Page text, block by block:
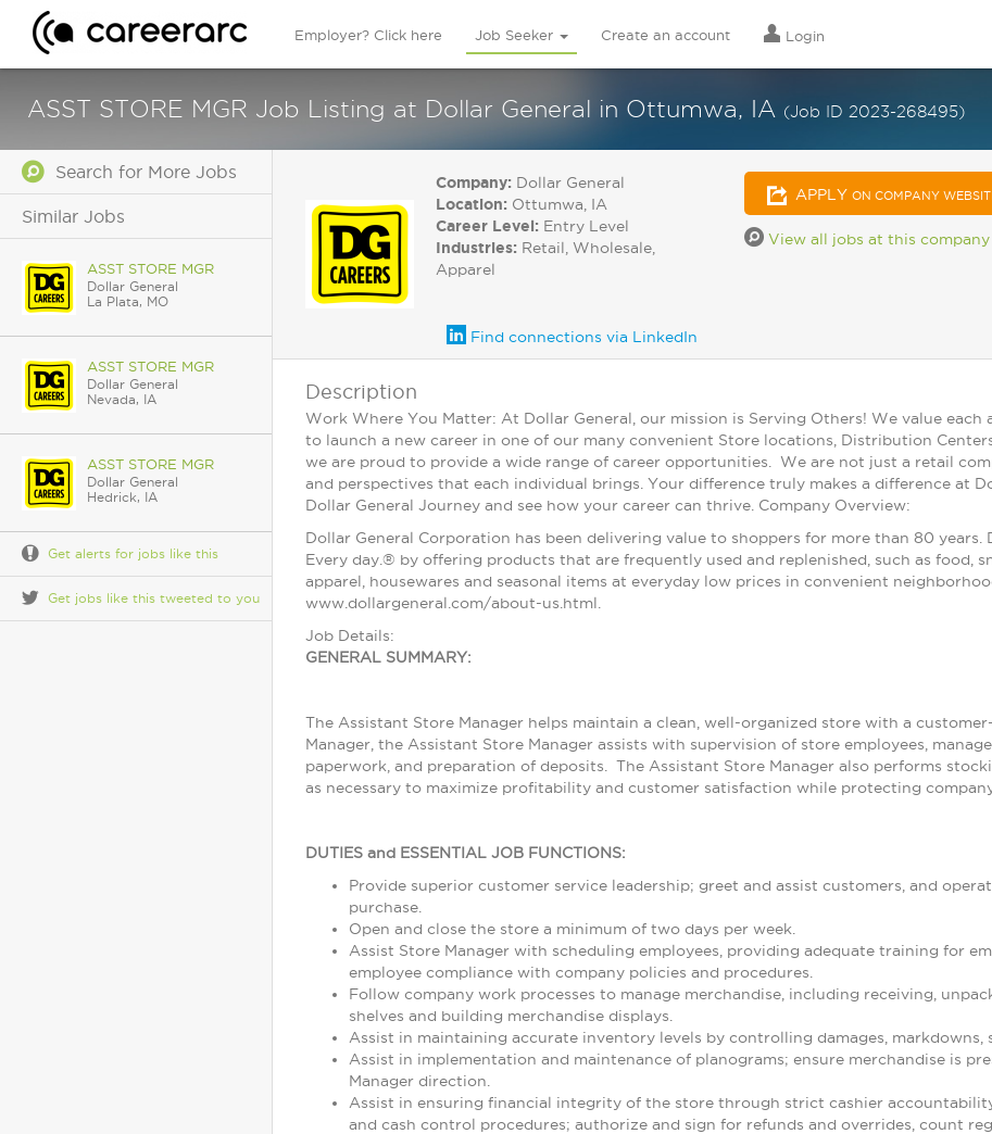
Employer? Click here Job Seeker Create an account Login
ASST STORE MGR Job Listing at Dollar General in Ottumwa, IA (Job ID 2023-268495)
Search for More Jobs
Similar Jobs
ASST STORE MGR
Dollar General
La Plata, MO
ASST STORE MGR
Dollar General
Nevada, IA
ASST STORE MGR
Dollar General
Hedrick, IA
Get alerts for jobs like this
Get jobs like this tweeted to you
Company: Dollar General
Location: Ottumwa, IA
Career Level: Entry Level
Industries: Retail, Wholesale,
Apparel
APPLY ON COMPANY
View all jobs at this company
Find connections via LinkedIn
Description
Work Where You Matter: At Dollar General, our mission is Serving Others! We value
to launch a new career in one of our many convenient Store locations, Distribution
we are proud to provide a wide range of career opportunities. We are not just a retail
and perspectives that each individual brings. Your difference truly makes a difference at
Dollar General Journey and see how your career can thrive. Company Overview:
Dollar General Corporation has been delivering value to shoppers for more than 80 years.
Every day.® by offering products that are frequently used and replenished, such as food,
apparel, housewares and seasonal items at everyday low prices in convenient
www.dollargeneral.com/about-us.html.
Job Details:
GENERAL SUMMARY:
The Assistant Store Manager helps maintain a clean, well-organized store with a
Manager, the Assistant Store Manager assists with supervision of store employees,
paperwork, and preparation of deposits. The Assistant Store Manager also performs
as necessary to maximize profitability and customer satisfaction while protecting company
DUTIES and ESSENTIAL JOB FUNCTIONS:
Provide superior customer service leadership; greet and assist customers, and
purchase.
Open and close the store a minimum of two days per week.
Assist Store Manager with scheduling employees, providing adequate training for
employee compliance with company policies and procedures.
Follow company work processes to manage merchandise, including receiving,
shelves and building merchandise displays.
Assist in maintaining accurate inventory levels by controlling damages, markdowns,
Assist in implementation and maintenance of planograms; ensure merchandise is
Manager direction.
Assist in ensuring financial integrity of the store through strict cashier
and cash control procedures; authorize and sign for refunds and overrides, count